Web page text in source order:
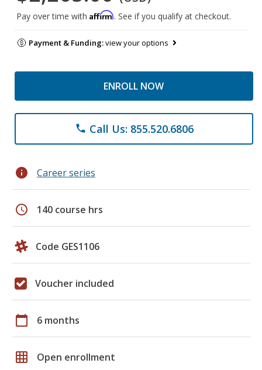
Pay over time with Affirm. See if you qualify at checkout.
Payment & Funding:view your options
ENROLL NOW
phone Call Us: 855.520.6806
info Career series
schedule 140 course hrs
Code GES1106
Voucher included
calendar_today 6 months
grid_on Open enrollment